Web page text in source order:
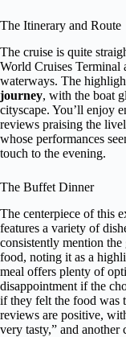
The Itinerary and Route
The cruise is quite
World Cruises Terminal
waterways. The
journey, with the boat
cityscape. You’ll enjoy
reviews praising the
whose performances
touch to the evening.
The Buffet Dinner
The centerpiece of this
features a variety of
consistently mention
food, noting it as a
meal offers plenty of
disappointment if the
if they felt the food was
reviews are positive,
very tasty,” and another